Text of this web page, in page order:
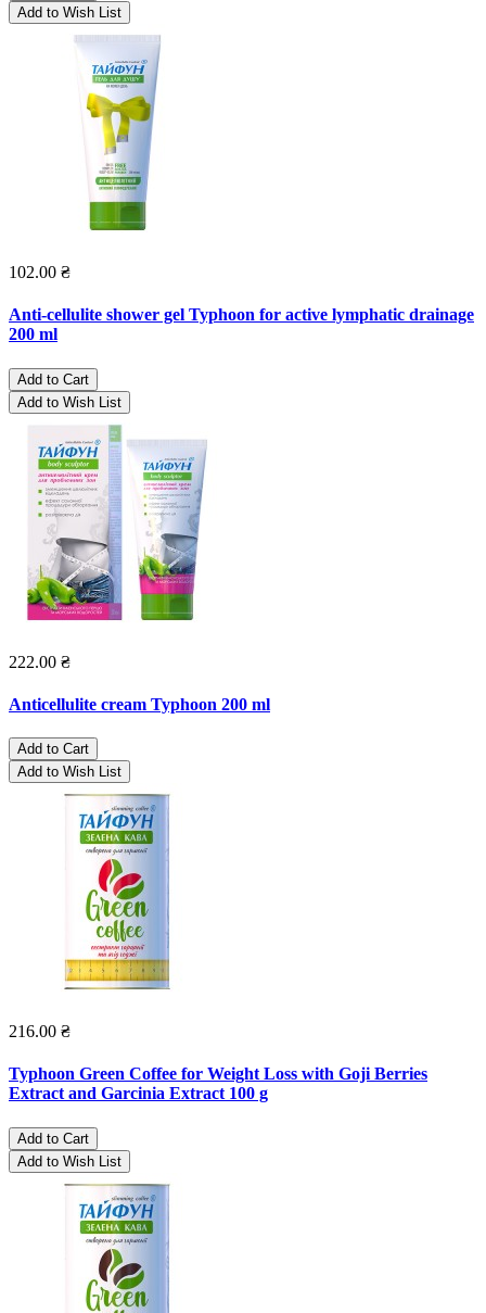
Add to Wish List
102.00 ₴
Anti-cellulite shower gel Typhoon for active lymphatic drainage
200 ml
Add to Cart
Add to Wish List
222.00 ₴
Anticellulite cream Typhoon 200 ml
Add to Cart
Add to Wish List
216.00 ₴
Typhoon Green Coffee for Weight Loss with Goji Berries
Extract and Garcinia Extract 100 g
Add to Cart
Add to Wish List